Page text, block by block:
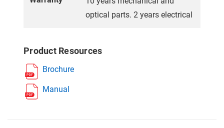
optical parts. 2 years electrical
Product Resources
Brochure
Manual